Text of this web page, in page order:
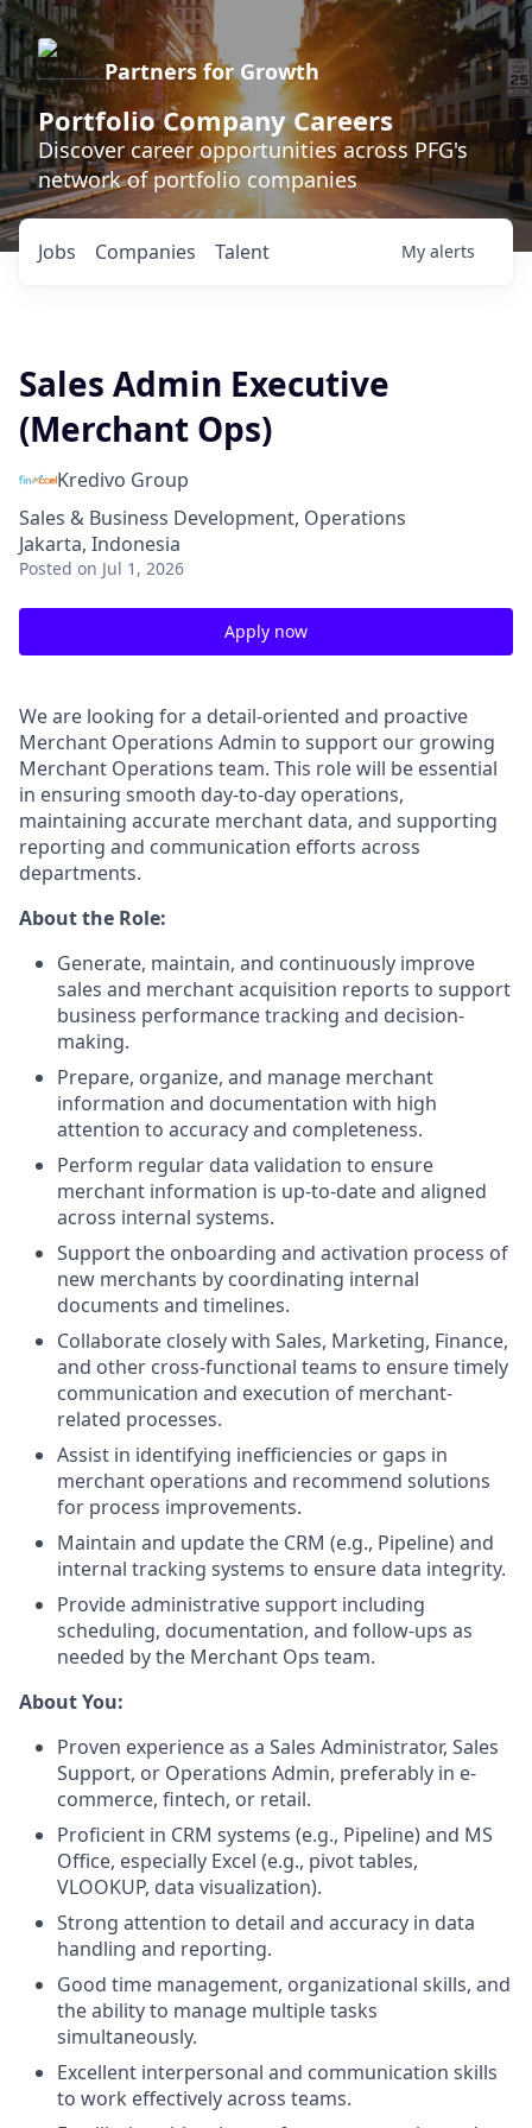
Partners for Growth
Portfolio Company Careers
Discover career opportunities across PFG's
network of portfolio companies
Jobs Companies Talent My alerts
Sales Admin Executive
(Merchant Ops)
Kredivo Group
Sales & Business Development, Operations
Jakarta, Indonesia
Posted on Jul 1, 2026
Apply now
We are looking for a detail-oriented and proactive
Merchant Operations Admin to support our growing
Merchant Operations team. This role will be essential
in ensuring smooth day-to-day operations,
maintaining accurate merchant data, and supporting
reporting and communication efforts across
departments.
About the Role:
Generate, maintain, and continuously improve
sales and merchant acquisition reports to support
business performance tracking and decision-
making.
Prepare, organize, and manage merchant
information and documentation with high
attention to accuracy and completeness.
Perform regular data validation to ensure
merchant information is up-to-date and aligned
across internal systems.
Support the onboarding and activation process of
new merchants by coordinating internal
documents and timelines.
Collaborate closely with Sales, Marketing, Finance,
and other cross-functional teams to ensure timely
communication and execution of merchant-
related processes.
Assist in identifying inefficiencies or gaps in
merchant operations and recommend solutions
for process improvements.
Maintain and update the CRM (e.g., Pipeline) and
internal tracking systems to ensure data integrity.
Provide administrative support including
scheduling, documentation, and follow-ups as
needed by the Merchant Ops team.
About You:
Proven experience as a Sales Administrator, Sales
Support, or Operations Admin, preferably in e-
commerce, fintech, or retail.
Proficient in CRM systems (e.g., Pipeline) and MS
Office, especially Excel (e.g., pivot tables,
VLOOKUP, data visualization).
Strong attention to detail and accuracy in data
handling and reporting.
Good time management, organizational skills, and
the ability to manage multiple tasks
simultaneously.
Excellent interpersonal and communication skills
to work effectively across teams.